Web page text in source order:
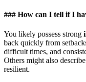
### How can I tell if I
You likely possess strong
back quickly from
difficult times, and
Others might also
resilient.